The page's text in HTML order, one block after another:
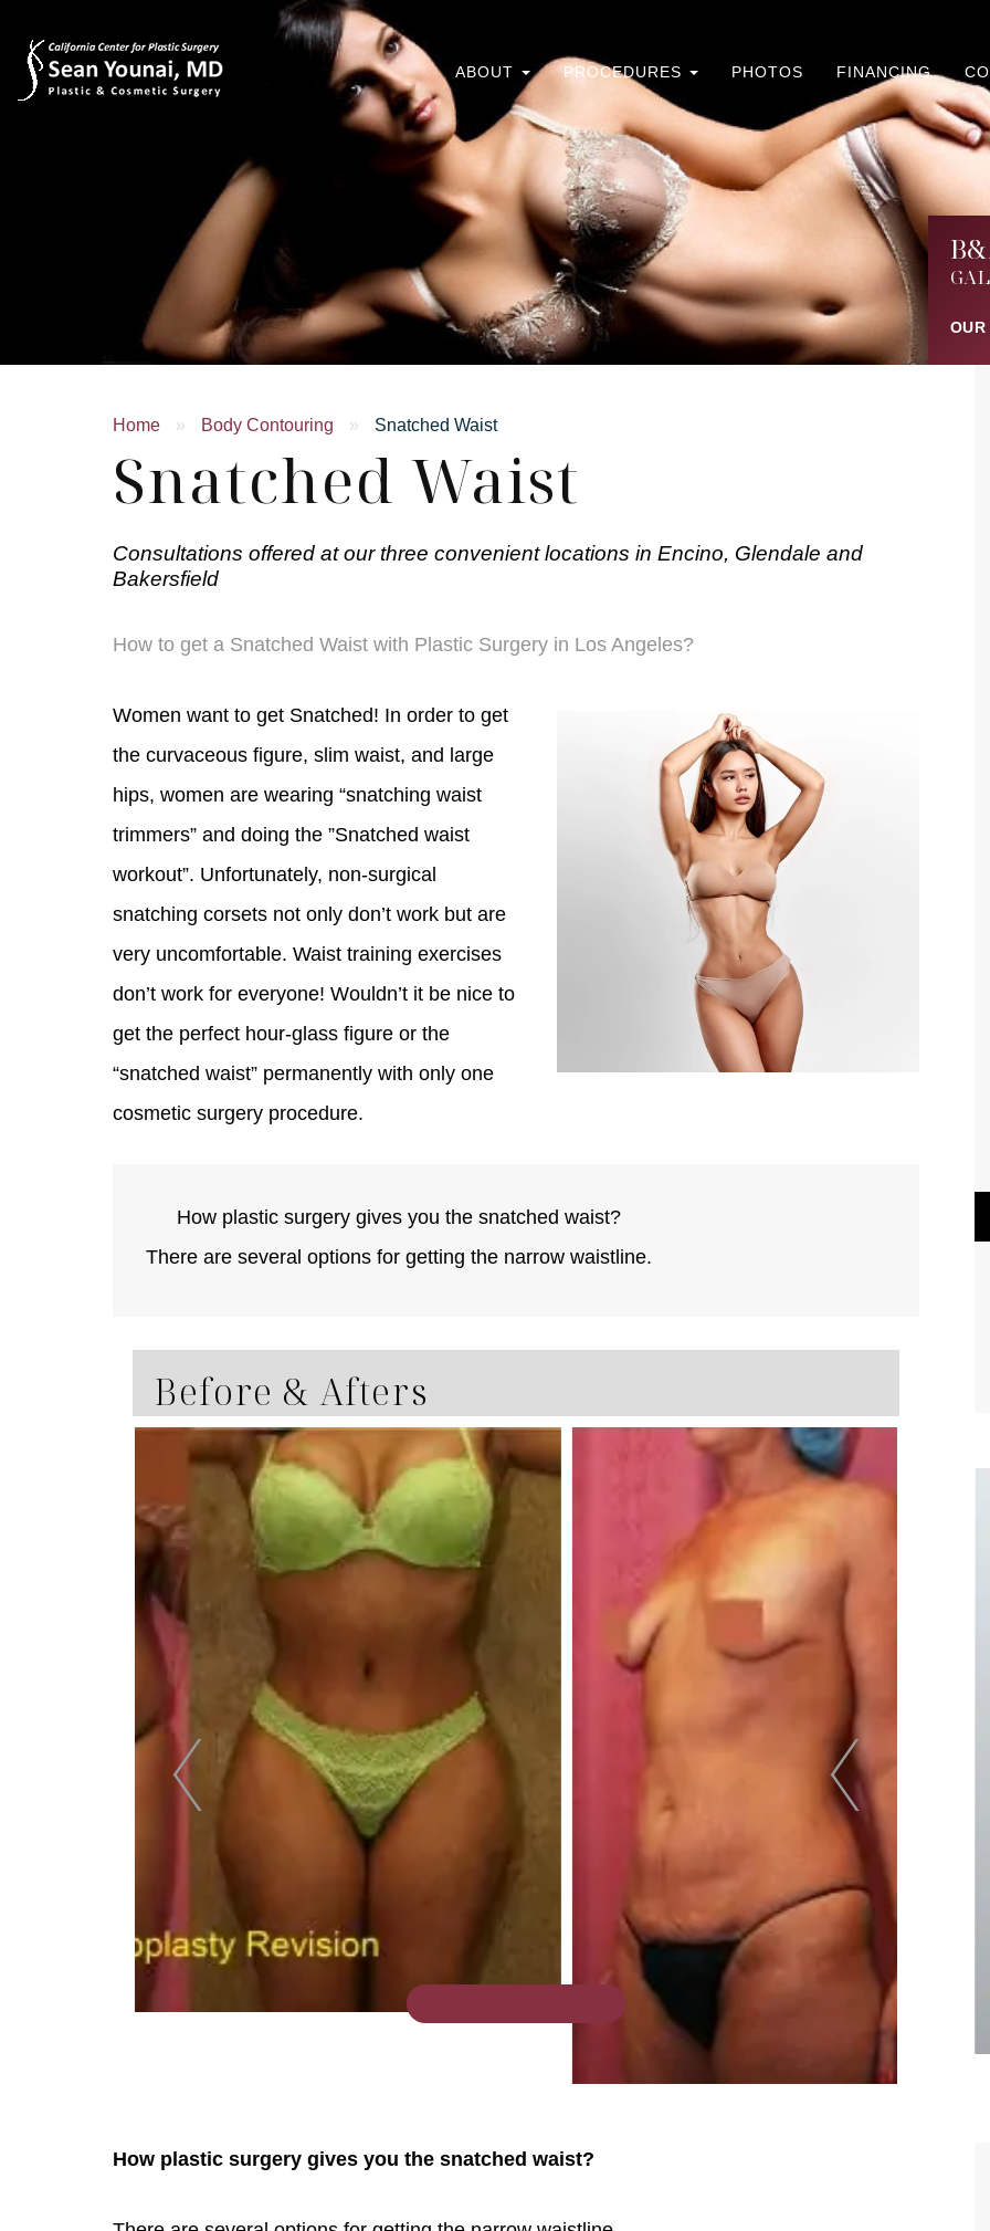
ABOUT PROCEDURES PHOTOS FINANCING
Home » Body Contouring » Snatched Waist
Snatched Waist
Consultations offered at our three convenient locations in Encino, Glendale and
Bakersfield
How to get a Snatched Waist with Plastic Surgery in Los Angeles?
Women want to get Snatched! In order to get
the curvaceous figure, slim waist, and large
hips, women are wearing “snatching waist
trimmers” and doing the ”Snatched waist
workout”. Unfortunately, non-surgical
snatching corsets not only don’t work but are
very uncomfortable. Waist training exercises
don’t work for everyone! Wouldn’t it be nice to
get the perfect hour-glass figure or the
“snatched waist” permanently with only one
cosmetic surgery procedure.
How plastic surgery gives you the snatched waist?
There are several options for getting the narrow waistline.
Before & Afters
How plastic surgery gives you the snatched waist?
Skin Care Spa Face